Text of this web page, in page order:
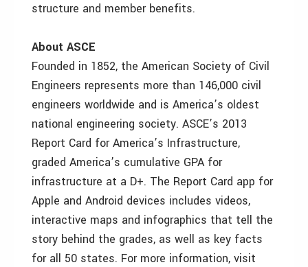
structure and member benefits.
About ASCE
Founded in 1852, the American Society of Civil
Engineers represents more than 146,000 civil
engineers worldwide and is America’s oldest
national engineering society. ASCE’s 2013
Report Card for America’s Infrastructure,
graded America’s cumulative GPA for
infrastructure at a D+. The Report Card app for
Apple and Android devices includes videos,
interactive maps and infographics that tell the
story behind the grades, as well as key facts
for all 50 states. For more information, visit